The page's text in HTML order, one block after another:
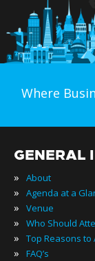
Where
GENERAL
» About
» Agenda at a
» Venue
» Who Should
» Top Reasons to
» FAQ’s